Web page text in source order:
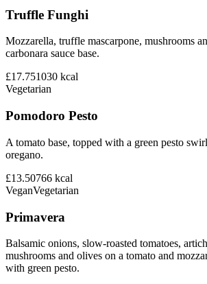
Truffle Funghi
Mozzarella, truffle mascarpone, mushrooms
carbonara sauce base.
£17.751030 kcal
Vegetarian
Pomodoro Pesto
A tomato base, topped with a green pesto
oregano.
£13.50766 kcal
VeganVegetarian
Primavera
Balsamic onions, slow-roasted tomatoes,
mushrooms and olives on a tomato and
with green pesto.